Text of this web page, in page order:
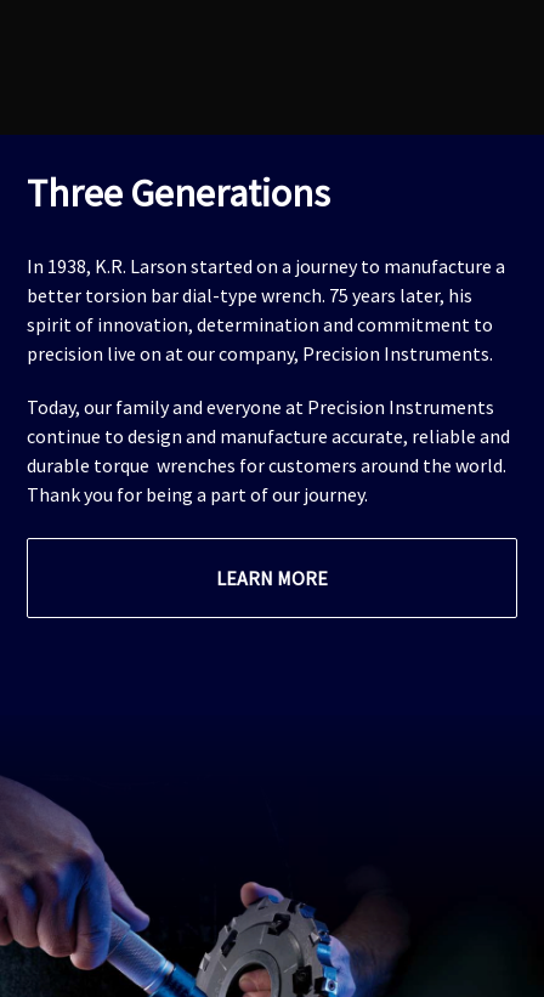
Three Generations
In 1938, K.R. Larson started on a journey to manufacture a
better torsion bar dial-type wrench. 75 years later, his
spirit of innovation, determination and commitment to
precision live on at our company, Precision Instruments.
Today, our family and everyone at Precision Instruments
continue to design and manufacture accurate, reliable and
durable torque wrenches for customers around the world.
Thank you for being a part of our journey.
LEARN MORE